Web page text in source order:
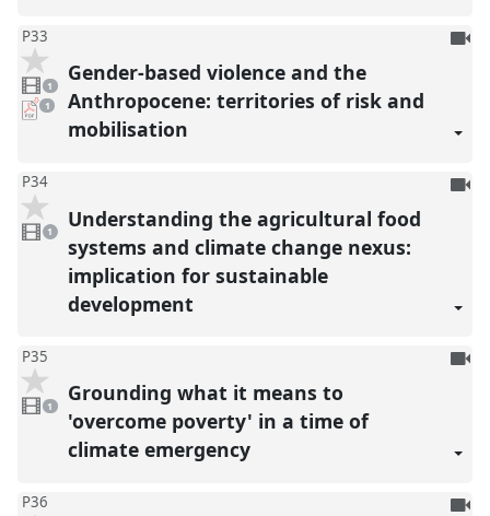
P33
video
present
1
pdf
download
present
1
To
Gender-based violence and the
Anthropocene: territories of risk and
mobilisation
P34
1
video
present
1
To
Understanding the agricultural food
systems and climate change nexus:
implication for sustainable
development
P35
video
present
1
To
Grounding what it means to
'overcome poverty' in a time of
climate emergency
P36
To